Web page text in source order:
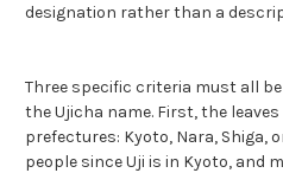
designation rather than a
Three specific criteria must all
the Ujicha name. First, the
prefectures: Kyoto, Nara, Shiga,
people since Uji is in Kyoto, and